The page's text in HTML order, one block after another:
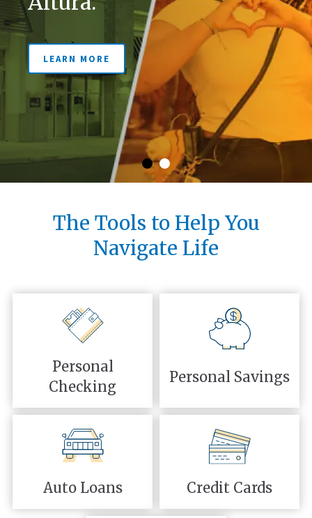
LEARN MORE
LEARN MORE
The Tools to Help You
Navigate Life
Personal
Checking
Personal Savings
Auto Loans Credit Cards